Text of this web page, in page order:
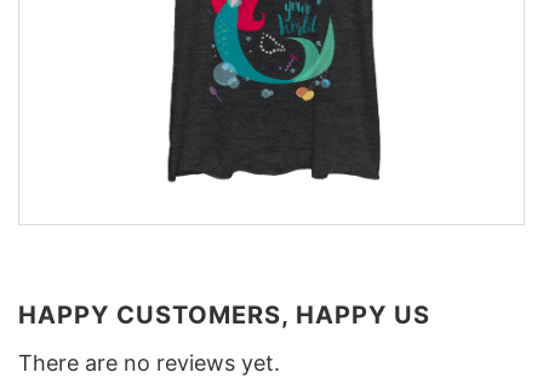
HAPPY CUSTOMERS, HAPPY US
There are no reviews yet.